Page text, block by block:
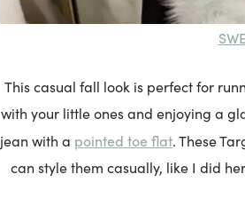
This casual fall look is perfect for
with your little ones and enjoying a
jean with a pointed toe flat. These
can style them casually, like I did